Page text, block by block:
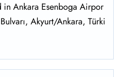
in Ankara Esenboga Airpor
Akyurt/Ankara, Türki